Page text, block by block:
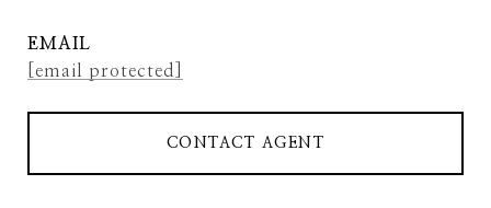
EMAIL
[email protected]
CONTACT AGENT